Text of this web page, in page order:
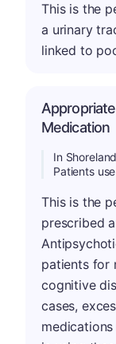
This is the
a urinary
linked to
Medication
In
Patients
This is the
prescribed
patients for
cognitive
cases,